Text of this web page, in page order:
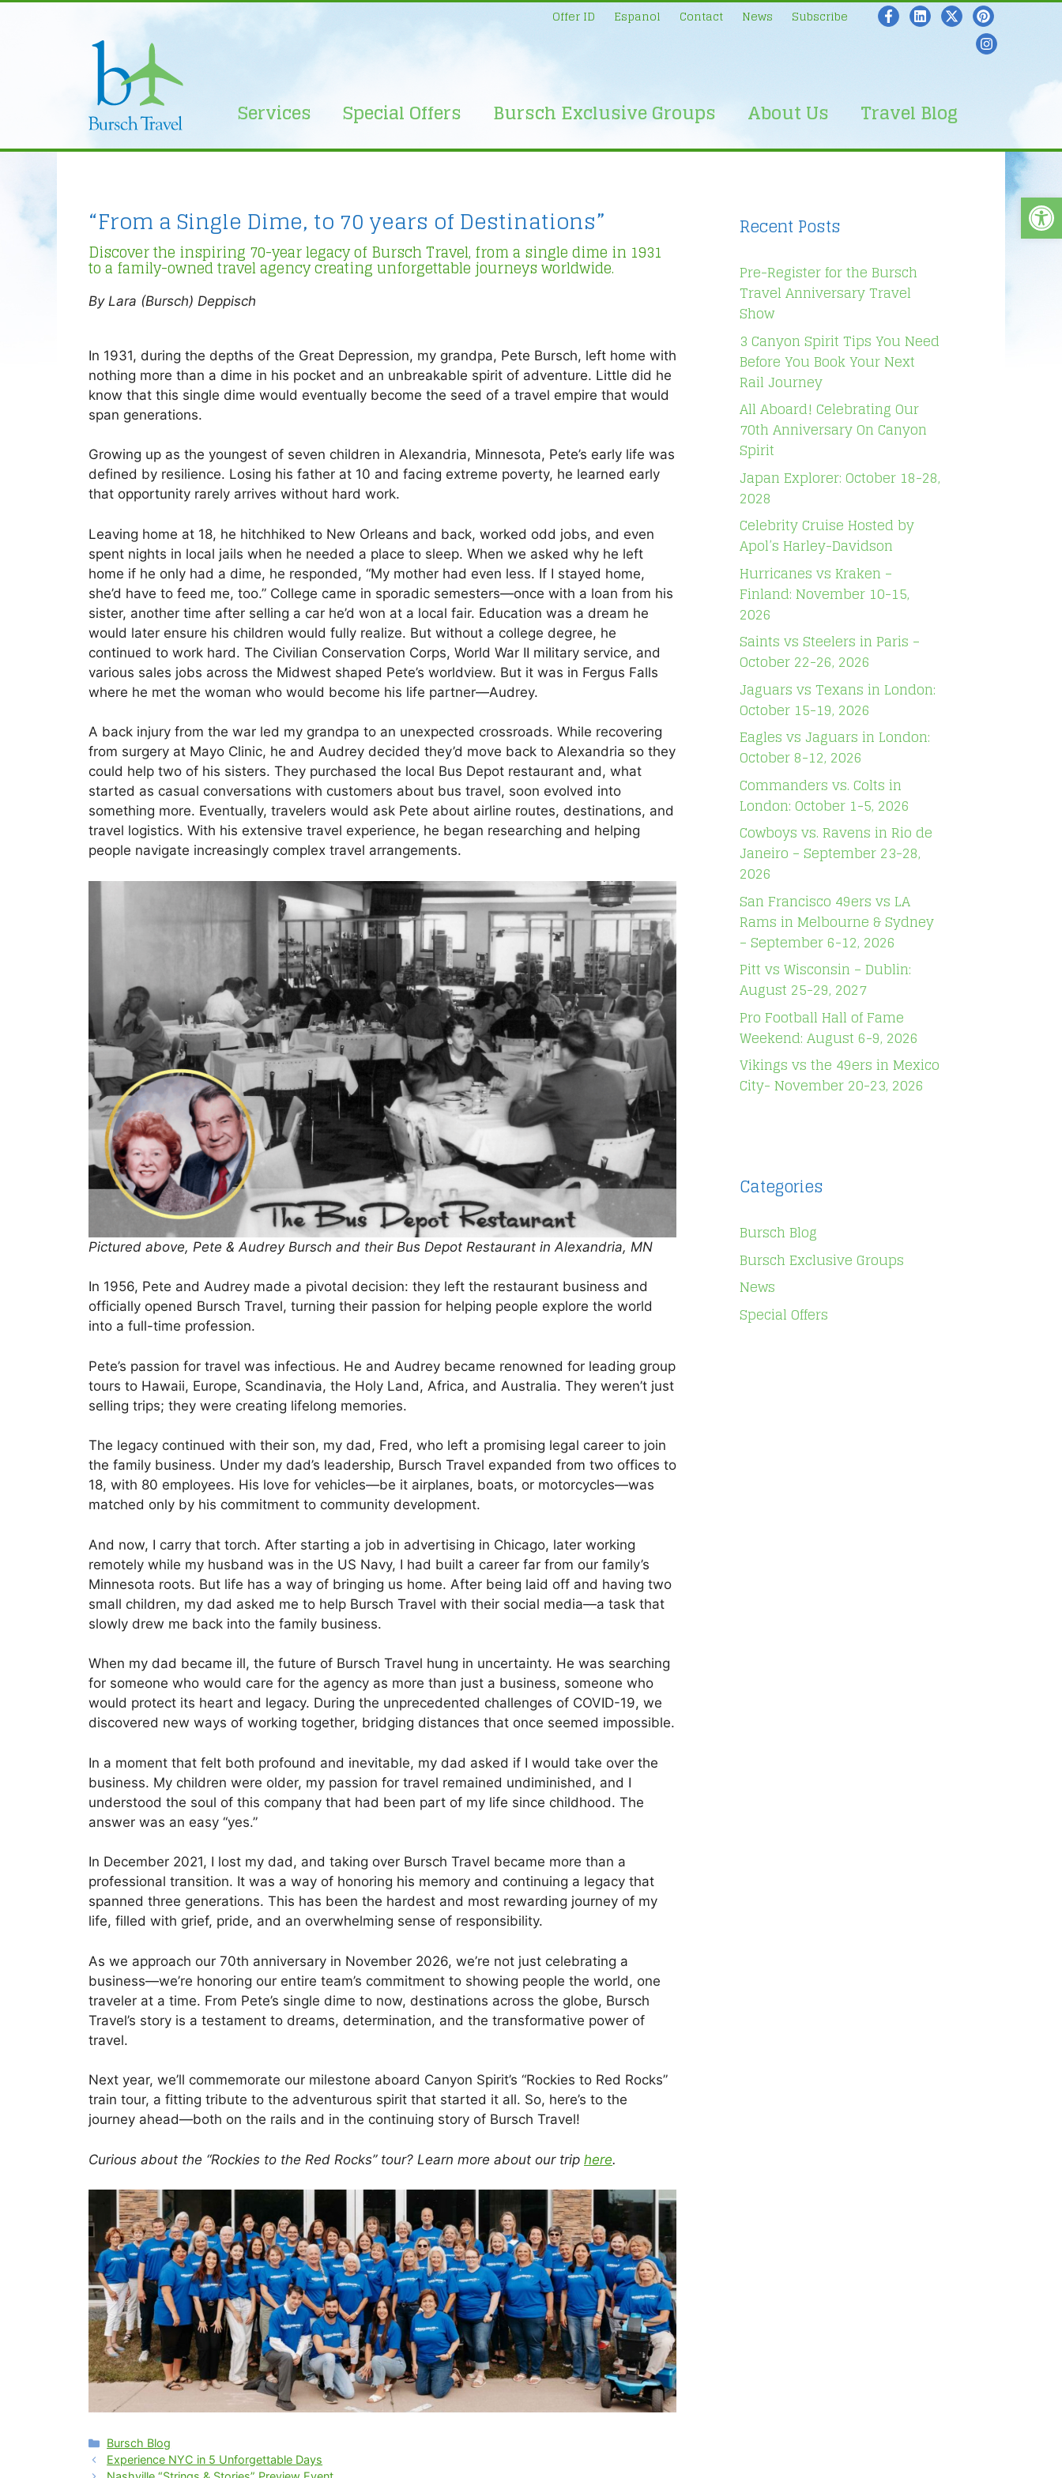
Offer ID Espanol Contact News Subscribe
Services Special Offers Bursch Exclusive Groups About Us Travel Blog
“From a Single Dime, to 70 years of Destinations”
Discover the inspiring 70-year legacy of Bursch Travel, from a single dime in 1931
to a family-owned travel agency creating unforgettable journeys worldwide.
By Lara (Bursch) Deppisch
In 1931, during the depths of the Great Depression, my grandpa, Pete Bursch, left home with
nothing more than a dime in his pocket and an unbreakable spirit of adventure. Little did he
know that this single dime would eventually become the seed of a travel empire that would
span generations.
Growing up as the youngest of seven children in Alexandria, Minnesota, Pete’s early life was
defined by resilience. Losing his father at 10 and facing extreme poverty, he learned early
that opportunity rarely arrives without hard work.
Leaving home at 18, he hitchhiked to New Orleans and back, worked odd jobs, and even
spent nights in local jails when he needed a place to sleep. When we asked why he left
home if he only had a dime, he responded, “My mother had even less. If I stayed home,
she’d have to feed me, too.” College came in sporadic semesters—once with a loan from his
sister, another time after selling a car he’d won at a local fair. Education was a dream he
would later ensure his children would fully realize. But without a college degree, he
continued to work hard. The Civilian Conservation Corps, World War II military service, and
various sales jobs across the Midwest shaped Pete’s worldview. But it was in Fergus Falls
where he met the woman who would become his life partner—Audrey.
A back injury from the war led my grandpa to an unexpected crossroads. While recovering
from surgery at Mayo Clinic, he and Audrey decided they’d move back to Alexandria so they
could help two of his sisters. They purchased the local Bus Depot restaurant and, what
started as casual conversations with customers about bus travel, soon evolved into
something more. Eventually, travelers would ask Pete about airline routes, destinations, and
travel logistics. With his extensive travel experience, he began researching and helping
people navigate increasingly complex travel arrangements.
Pictured above, Pete & Audrey Bursch and their Bus Depot Restaurant in Alexandria, MN
In 1956, Pete and Audrey made a pivotal decision: they left the restaurant business and
officially opened Bursch Travel, turning their passion for helping people explore the world
into a full-time profession.
Pete’s passion for travel was infectious. He and Audrey became renowned for leading group
tours to Hawaii, Europe, Scandinavia, the Holy Land, Africa, and Australia. They weren’t just
selling trips; they were creating lifelong memories.
The legacy continued with their son, my dad, Fred, who left a promising legal career to join
the family business. Under my dad’s leadership, Bursch Travel expanded from two offices to
18, with 80 employees. His love for vehicles—be it airplanes, boats, or motorcycles—was
matched only by his commitment to community development.
And now, I carry that torch. After starting a job in advertising in Chicago, later working
remotely while my husband was in the US Navy, I had built a career far from our family’s
Minnesota roots. But life has a way of bringing us home. After being laid off and having two
small children, my dad asked me to help Bursch Travel with their social media—a task that
slowly drew me back into the family business.
When my dad became ill, the future of Bursch Travel hung in uncertainty. He was searching
for someone who would care for the agency as more than just a business, someone who
would protect its heart and legacy. During the unprecedented challenges of COVID-19, we
discovered new ways of working together, bridging distances that once seemed impossible.
In a moment that felt both profound and inevitable, my dad asked if I would take over the
business. My children were older, my passion for travel remained undiminished, and I
understood the soul of this company that had been part of my life since childhood. The
answer was an easy “yes.”
In December 2021, I lost my dad, and taking over Bursch Travel became more than a
professional transition. It was a way of honoring his memory and continuing a legacy that
spanned three generations. This has been the hardest and most rewarding journey of my
life, filled with grief, pride, and an overwhelming sense of responsibility.
As we approach our 70th anniversary in November 2026, we’re not just celebrating a
business—we’re honoring our entire team’s commitment to showing people the world, one
traveler at a time. From Pete’s single dime to now, destinations across the globe, Bursch
Travel’s story is a testament to dreams, determination, and the transformative power of
travel.
Next year, we’ll commemorate our milestone aboard Canyon Spirit’s “Rockies to Red Rocks”
train tour, a fitting tribute to the adventurous spirit that started it all. So, here’s to the
journey ahead—both on the rails and in the continuing story of Bursch Travel!
Curious about the “Rockies to the Red Rocks” tour? Learn more about our trip here.
Categories
Bursch Blog
Experience NYC in 5 Unforgettable Days
Recent Posts
Pre-Register for the Bursch
Travel Anniversary Travel
Show
3 Canyon Spirit Tips You Need
Before You Book Your Next
Rail Journey
All Aboard! Celebrating Our
70th Anniversary On Canyon
Spirit
Japan Explorer: October 18-28,
2028
Celebrity Cruise Hosted by
Apol’s Harley-Davidson
Hurricanes vs Kraken –
Finland: November 10-15,
2026
Saints vs Steelers in Paris –
October 22-26, 2026
Jaguars vs Texans in London:
October 15-19, 2026
Eagles vs Jaguars in London:
October 8-12, 2026
Commanders vs. Colts in
London: October 1-5, 2026
Cowboys vs. Ravens in Rio de
Janeiro – September 23-28,
2026
San Francisco 49ers vs LA
Rams in Melbourne & Sydney
– September 6-12, 2026
Pitt vs Wisconsin – Dublin:
August 25-29, 2027
Pro Football Hall of Fame
Weekend: August 6-9, 2026
Vikings vs the 49ers in Mexico
City- November 20-23, 2026
Categories
Bursch Blog
Bursch Exclusive Groups
News
Special Offers